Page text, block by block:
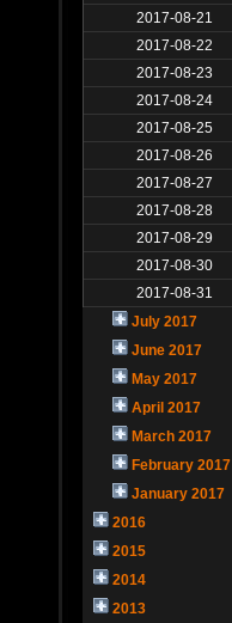
2017-08-21
2017-08-22
2017-08-23
2017-08-24
2017-08-25
2017-08-26
2017-08-27
2017-08-28
2017-08-29
2017-08-30
2017-08-31
July 2017
June 2017
May 2017
April 2017
March 2017
February 2017
January 2017
2016
2015
2014
2013